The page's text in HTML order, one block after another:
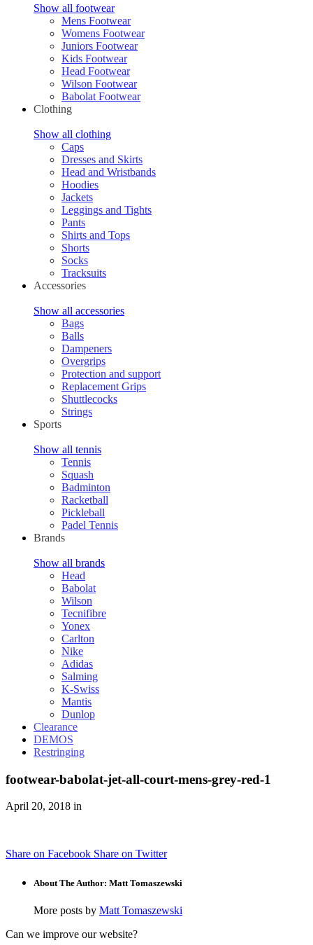
Show all footwear
Mens Footwear
Womens Footwear
Juniors Footwear
Kids Footwear
Head Footwear
Wilson Footwear
Babolat Footwear
Clothing
Show all clothing
Caps
Dresses and Skirts
Head and Wristbands
Hoodies
Jackets
Leggings and Tights
Pants
Shirts and Tops
Shorts
Socks
Tracksuits
Accessories
Show all accessories
Bags
Balls
Dampeners
Overgrips
Protection and support
Replacement Grips
Shuttlecocks
Strings
Sports
Show all tennis
Tennis
Squash
Badminton
Racketball
Pickleball
Padel Tennis
Brands
Show all brands
Head
Babolat
Wilson
Tecnifibre
Yonex
Carlton
Nike
Adidas
Salming
K-Swiss
Mantis
Dunlop
Clearance
DEMOS
Restringing
footwear-babolat-jet-all-court-mens-grey-red-1
April 20, 2018 in
Share on Facebook Share on Twitter
About The Author: Matt Tomaszewski
More posts by Matt Tomaszewski
Can we improve our website?